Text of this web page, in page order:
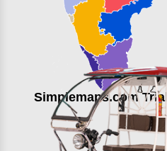
Simplemaps.com Trial